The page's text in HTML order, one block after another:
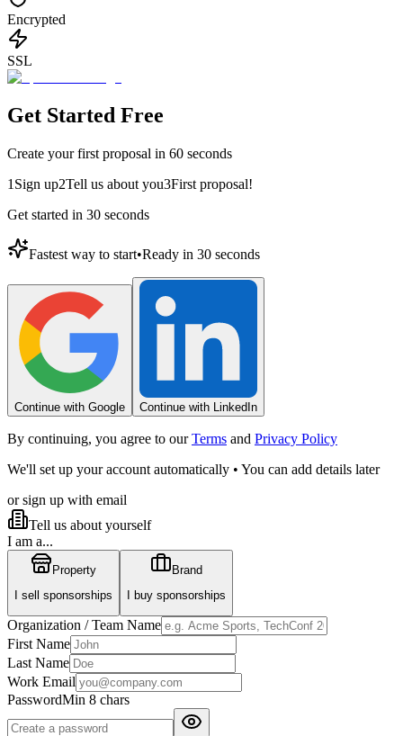
Encrypted
SSL
Get Started Free
Create your first proposal in 60 seconds
1 Sign up2Tell us about you3First proposal!
Get started in 30 seconds
Fastest way to start•Ready in 30 seconds
Continue with Google Continue with LinkedIn
By continuing, you agree to our Terms and Privacy Policy
We'll set up your account automatically • You can add details later
or sign up with email
Tell us about yourself
I am a...
Property
I sell sponsorships
Brand
I buy sponsorships
Organization / Team Name
First Name
Last Name
Work Email
PasswordMin 8 chars